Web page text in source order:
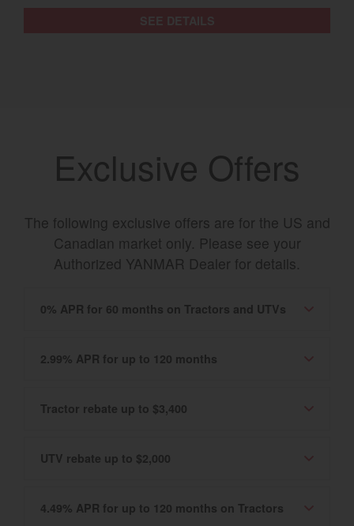
Exclusive Offers
The following exclusive offers are for the US and
Canadian market only. Please see your
Authorized YANMAR Dealer for details.
0% APR for 60 months on Tractors and UTVs
2.99% APR for up to 120 months
Tractor rebate up to $3,400
UTV rebate up to $2,000
4.49% APR for up to 120 months on Tractors